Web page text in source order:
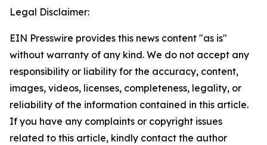
Legal Disclaimer:
EIN Presswire provides this news content "as is"
without warranty of any kind. We do not accept any
responsibility or liability for the accuracy, content,
images, videos, licenses, completeness, legality, or
reliability of the information contained in this article.
If you have any complaints or copyright issues
related to this article, kindly contact the author